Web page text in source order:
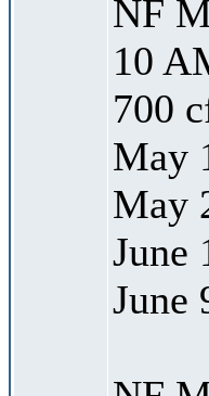
NF
10
700
May
May
June
June